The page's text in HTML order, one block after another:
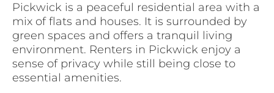
Pickwick is a peaceful residential area with a
mix of flats and houses. It is surrounded by
green spaces and offers a tranquil living
environment. Renters in Pickwick enjoy a
sense of privacy while still being close to
essential amenities.